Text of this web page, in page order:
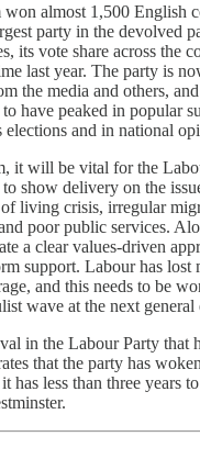
almost 1,500 English
party in the devolved
its vote share across the
last year. The party is
the media and others,
have peaked in popular
elections and in national
it will be vital for the
show delivery on the
living crisis, irregular
poor public services.
a clear values-driven
support. Labour has lost
and this needs to be
wave at the next general
in the Labour Party that
that the party has
has less than three years